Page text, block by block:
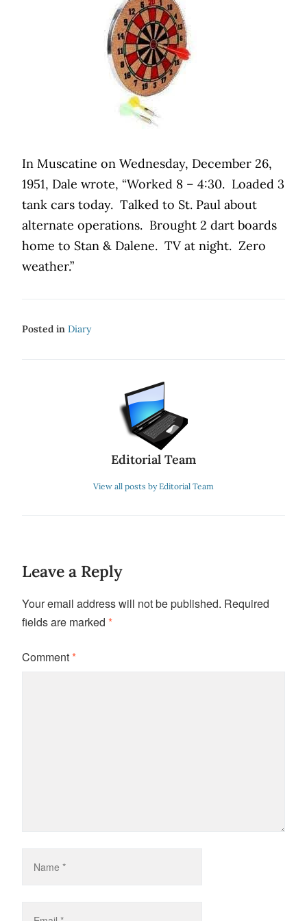
In Muscatine on Wednesday, December 26,
1951, Dale wrote, “Worked 8 – 4:30. Loaded 3
tank cars today. Talked to St. Paul about
alternate operations. Brought 2 dart boards
home to Stan & Dalene. TV at night. Zero
weather.”
Posted in Diary
Editorial Team
View all posts by Editorial Team
Leave a Reply
Your email address will not be published. Required
fields are marked *
Comment*